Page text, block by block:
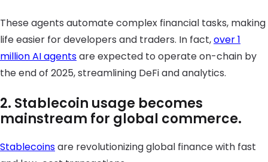
These agents automate complex financial tasks, making
life easier for developers and traders. In fact,over 1
million AI agentsare expected to operate on-chain by
the end of 2025, streamlining DeFi and analytics.
2. Stablecoin usage becomes
mainstream for global commerce.
Stablecoinsare revolutionizing global finance with fast